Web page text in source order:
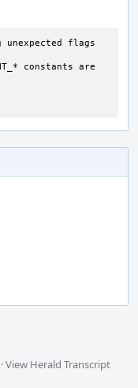
flags
constants are
·View Herald Transcript